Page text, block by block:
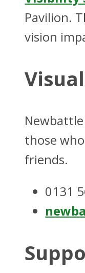
Pavilion.
vision
those
friends.
0131